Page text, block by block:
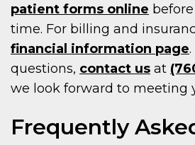
patient forms online
time. For billing and
financial information page
questions, contact us at
we look forward to meeting
Frequently